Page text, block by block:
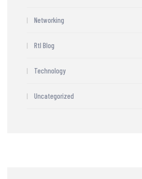
Networking
Rtl Blog
Technology
Uncategorized